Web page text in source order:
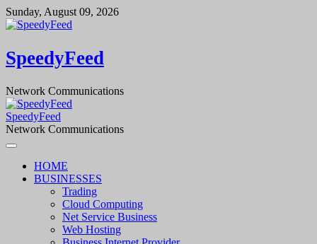
Skip
to
Sunday, August 09, 2026
SpeedyFeed
Network Communications
SpeedyFeed
Network Communications
HOME
BUSINESSES
Trading
Cloud Computing
Net Service Business
Web Hosting